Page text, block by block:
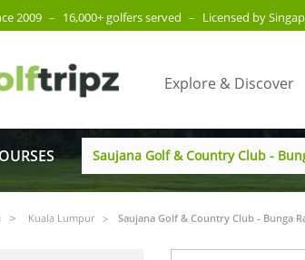
2009 – 16,000+ golfers served – Licensed by
Explore & Discover
Kuala Lumpur Saujana Golf & Country Club - Bunga